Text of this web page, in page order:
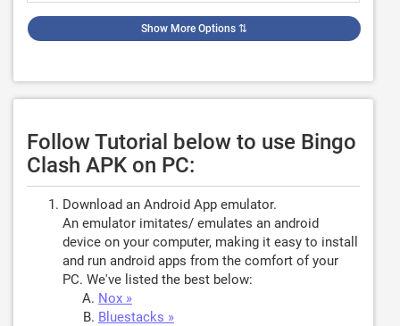
Show More Options ⇅
Follow Tutorial below to use Bingo
Clash APK on PC:
Download an Android App emulator.
An emulator imitates/ emulates an android
device on your computer, making it easy to install
and run android apps from the comfort of your
PC. We've listed the best below:
Nox »
Bluestacks »